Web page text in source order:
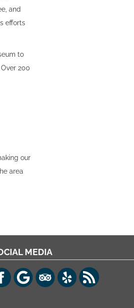
and
efforts
to
200
our
area
MEDIA